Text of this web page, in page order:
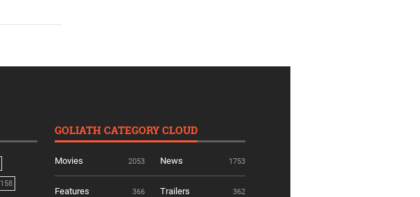
158
GOLIATH CATEGORY CLOUD
Movies 2053 News 1753
Features 366 Trailers 362